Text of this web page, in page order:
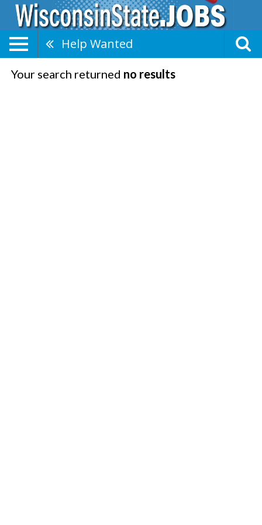
Help Wanted
Your search returned no results